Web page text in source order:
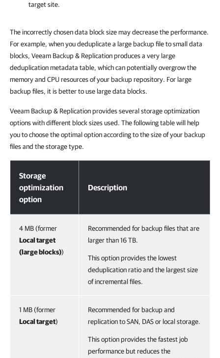
target site.
The incorrectly chosen data block size may decrease the performance.
For example, when you deduplicate a large backup file to small data
blocks, Veeam Backup & Replication produces a very large
deduplication metadata table, which can potentially overgrow the
memory and CPU resources of your backup repository. For large
backup files, it is better to use large data blocks.
Veeam Backup & Replication provides several storage optimization
options with different block sizes used. The following table will help
you to choose the optimal option according to the size of your backup
files and the storage type.
Storage
optimization
option
Description
4 MB (former
Local target
(large blocks))
Recommended for backup files that are
larger than 16 TB.
This option provides the lowest
deduplication ratio and the largest size
of incremental files.
1 MB (former
Local target)
Recommended for backup and
replication to SAN, DAS or local storage.
This option provides the fastest job
performance but reduces the